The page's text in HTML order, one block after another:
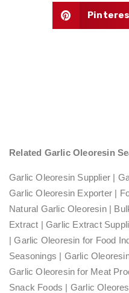
Related Garlic Oleoresin
Garlic Oleoresin Supplier |
Garlic Oleoresin Exporter |
Natural Garlic Oleoresin |
Extract | Garlic Extract
| Garlic Oleoresin for Food
Seasonings | Garlic
Garlic Oleoresin for Meat
Snack Foods | Garlic